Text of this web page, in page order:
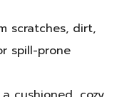
scratches, dirt,
spill-prone